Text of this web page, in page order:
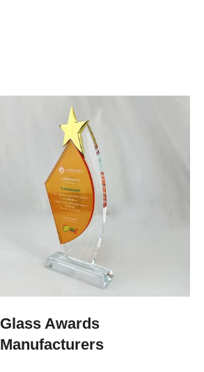
Glass Awards​
Manufacturers